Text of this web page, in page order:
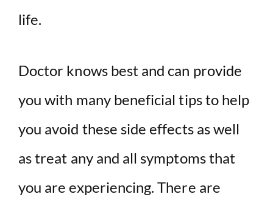
life.
Doctor knows best and can provide
you with many beneficial tips to help
you avoid these side effects as well
as treat any and all symptoms that
you are experiencing. There are